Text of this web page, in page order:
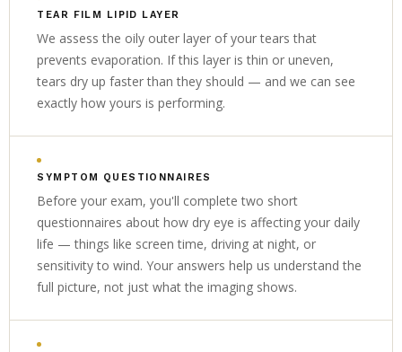
TEAR FILM LIPID LAYER
We assess the oily outer layer of your tears that
prevents evaporation. If this layer is thin or uneven,
tears dry up faster than they should — and we can see
exactly how yours is performing.
SYMPTOM QUESTIONNAIRES
Before your exam, you'll complete two short
questionnaires about how dry eye is affecting your daily
life — things like screen time, driving at night, or
sensitivity to wind. Your answers help us understand the
full picture, not just what the imaging shows.